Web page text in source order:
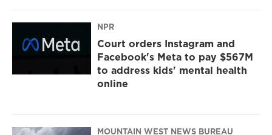
NPR
Court orders Instagram and
Facebook's Meta to pay $567M
to address kids' mental health
online
MOUNTAIN WEST NEWS BUREAU